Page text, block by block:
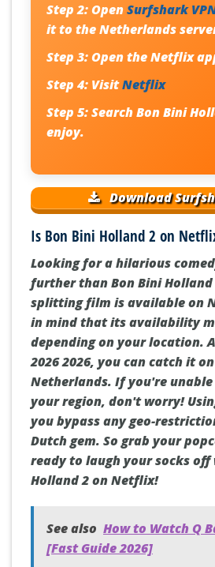
Step 2:OpenSurfshark
it to the Netherlands
Step 3:Open the Netflix
Step 4: VisitNetflix
Step 5:SearchBon Bini
enjoy.
Download
Is Bon Bini Holland 2 on
Looking for a hilarious
further than Bon Bini Holland
splitting film is available on
in mind that its availability
depending on your location.
2026 2026, you can catch it
Netherlands. If you're
your region, don't worry!
you bypass any geo-
Dutch gem. So grab your
ready to laugh your socks off
Holland 2 on Netflix!
See also How to Watch Q
[Fast Guide 2026]